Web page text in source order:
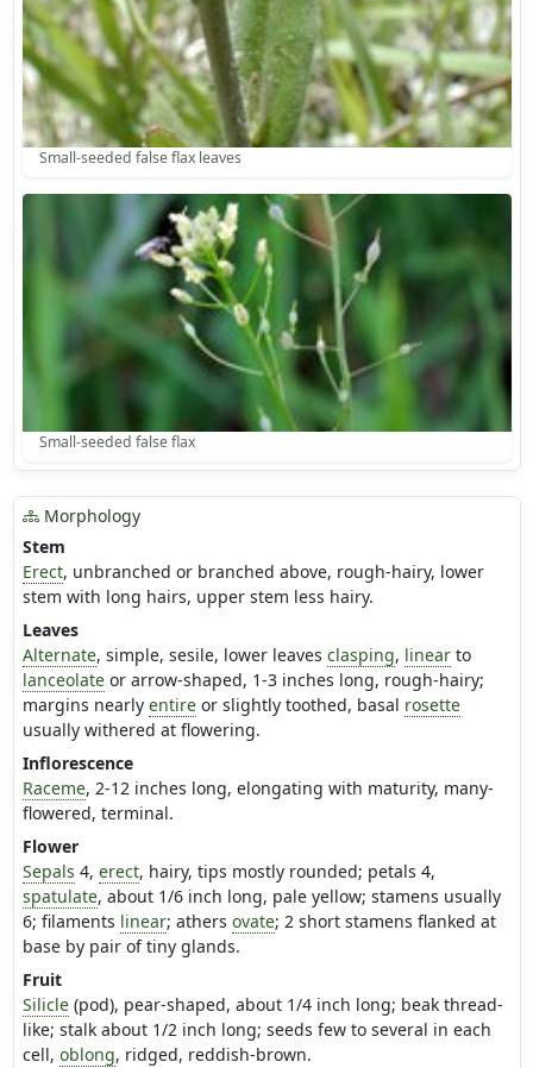
Small-seeded false flax leaves
Small-seeded false flax
Morphology
Stem
Erect, unbranched or branched above, rough-hairy, lower
stem with long hairs, upper stem less hairy.
Leaves
Alternate, simple, sesile, lower leaves clasping, linearto
lanceolateor arrow-shaped, 1-3 inches long, rough-hairy;
margins nearly entireor slightly toothed, basal rosette
usually withered at flowering.
Inflorescence
Raceme, 2-12 inches long, elongating with maturity, many-
flowered, terminal.
Flower
Sepals 4, erect, hairy, tips mostly rounded; petals 4,
spatulate, about 1/6 inch long, pale yellow; stamens usually
6; filaments linear; athers ovate; 2 short stamens flanked at
base by pair of tiny glands.
Fruit
Silicle(pod), pear-shaped, about 1/4 inch long; beak thread-
like; stalk about 1/2 inch long; seeds few to several in each
cell, oblong, ridged, reddish-brown.